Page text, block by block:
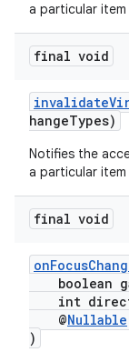
a particular
final void
hangeTypes)
Notifies the
a particular
final void
boolean
int
@Nullable
)